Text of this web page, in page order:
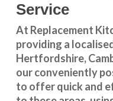
Service
At Replacement
providing a
Hertfordshire,
our conveniently
to offer quick and